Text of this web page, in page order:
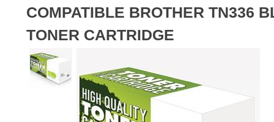
COMPATIBLE BROTHER TN336
TONER CARTRIDGE